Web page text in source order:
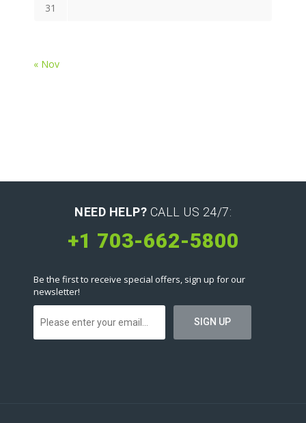
31
« Nov
NEED HELP? CALL US 24/7:
+1 703-662-5800
Be the first to receive special offers, sign up for our
newsletter!